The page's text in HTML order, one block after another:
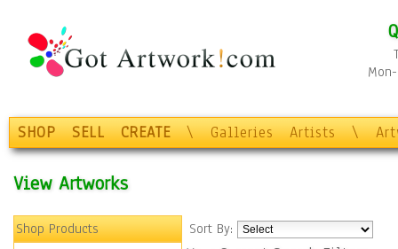
SHOP SELL CREATE \ Galleries Artists \
View Artworks
Shop Products
Sort By: